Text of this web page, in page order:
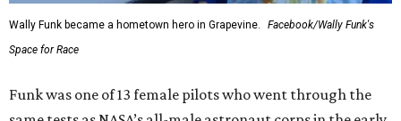
Wally Funk became a hometown hero in Grapevine.
Facebook/Wally Funk's
Space for Race
Funk was one of 13 female pilots who went through the